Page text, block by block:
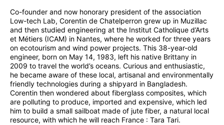
Co-founder and now honorary president of the association
Low-tech Lab, Corentin de Chatelperron grew up in Muzillac
and then studied engineering at the Institut Catholique d’Arts
et Métiers (ICAM) in Nantes, where he worked for three years
on ecotourism and wind power projects. This 38-year-old
engineer, born on May 14, 1983, left his native Brittany in
2009 to travel the world’s oceans. Curious and enthusiastic,
he became aware of these local, artisanal and environmentally
friendly technologies during a shipyard in Bangladesh.
Corentin then wondered about fiberglass composites, which
are polluting to produce, imported and expensive, which led
him to build a small sailboat made of jute fiber, a natural local
resource, with which he will reach France : Tara Tari.